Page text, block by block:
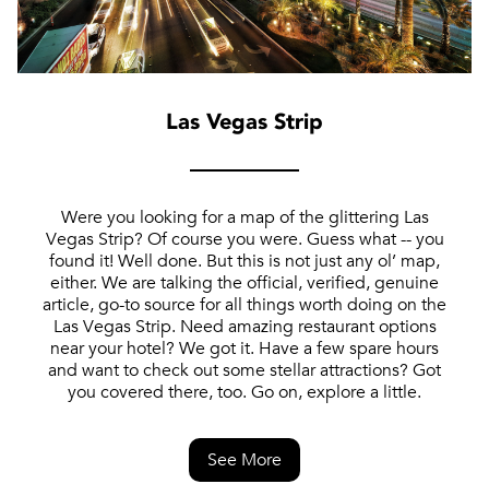
Las Vegas Strip
Were you looking for a map of the glittering Las
Vegas Strip? Of course you were. Guess what -- you
found it! Well done. But this is not just any ol’ map,
either. We are talking the official, verified, genuine
article, go-to source for all things worth doing on the
Las Vegas Strip. Need amazing restaurant options
near your hotel? We got it. Have a few spare hours
and want to check out some stellar attractions? Got
you covered there, too. Go on, explore a little.
See More